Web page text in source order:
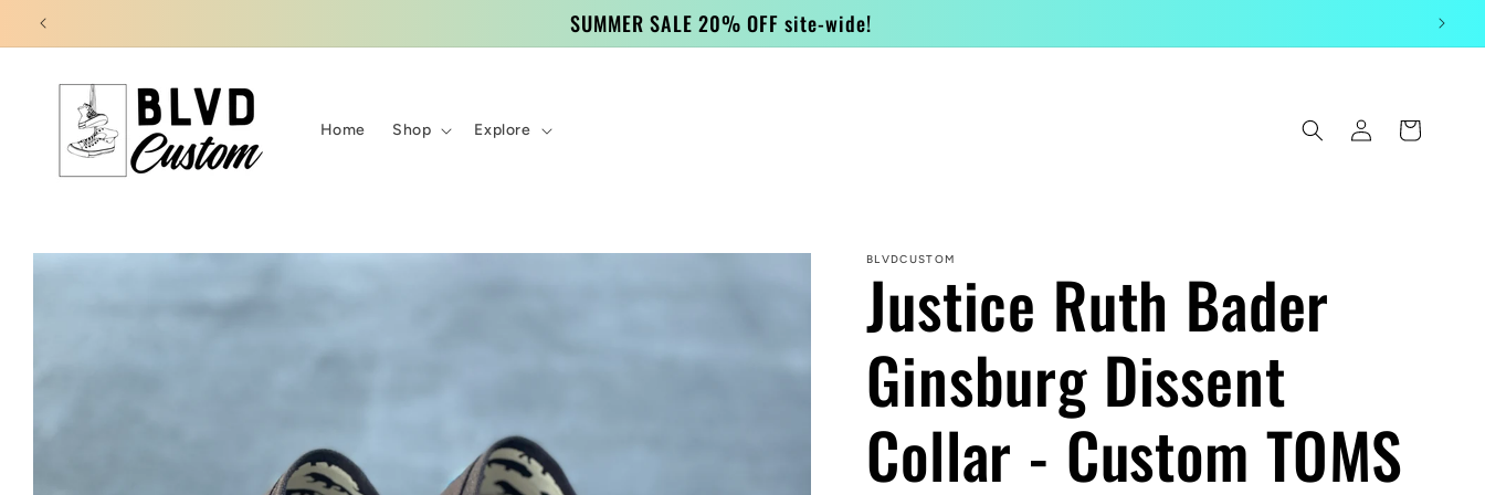
Skip to
content
SUMMER SALE 20% OFF site-wide!
Home Shop Explore
Log
in
Cart
Skip to
BLVDCUSTOM
Justice Ruth Bader
Ginsburg Dissent
Collar - Custom TOMS